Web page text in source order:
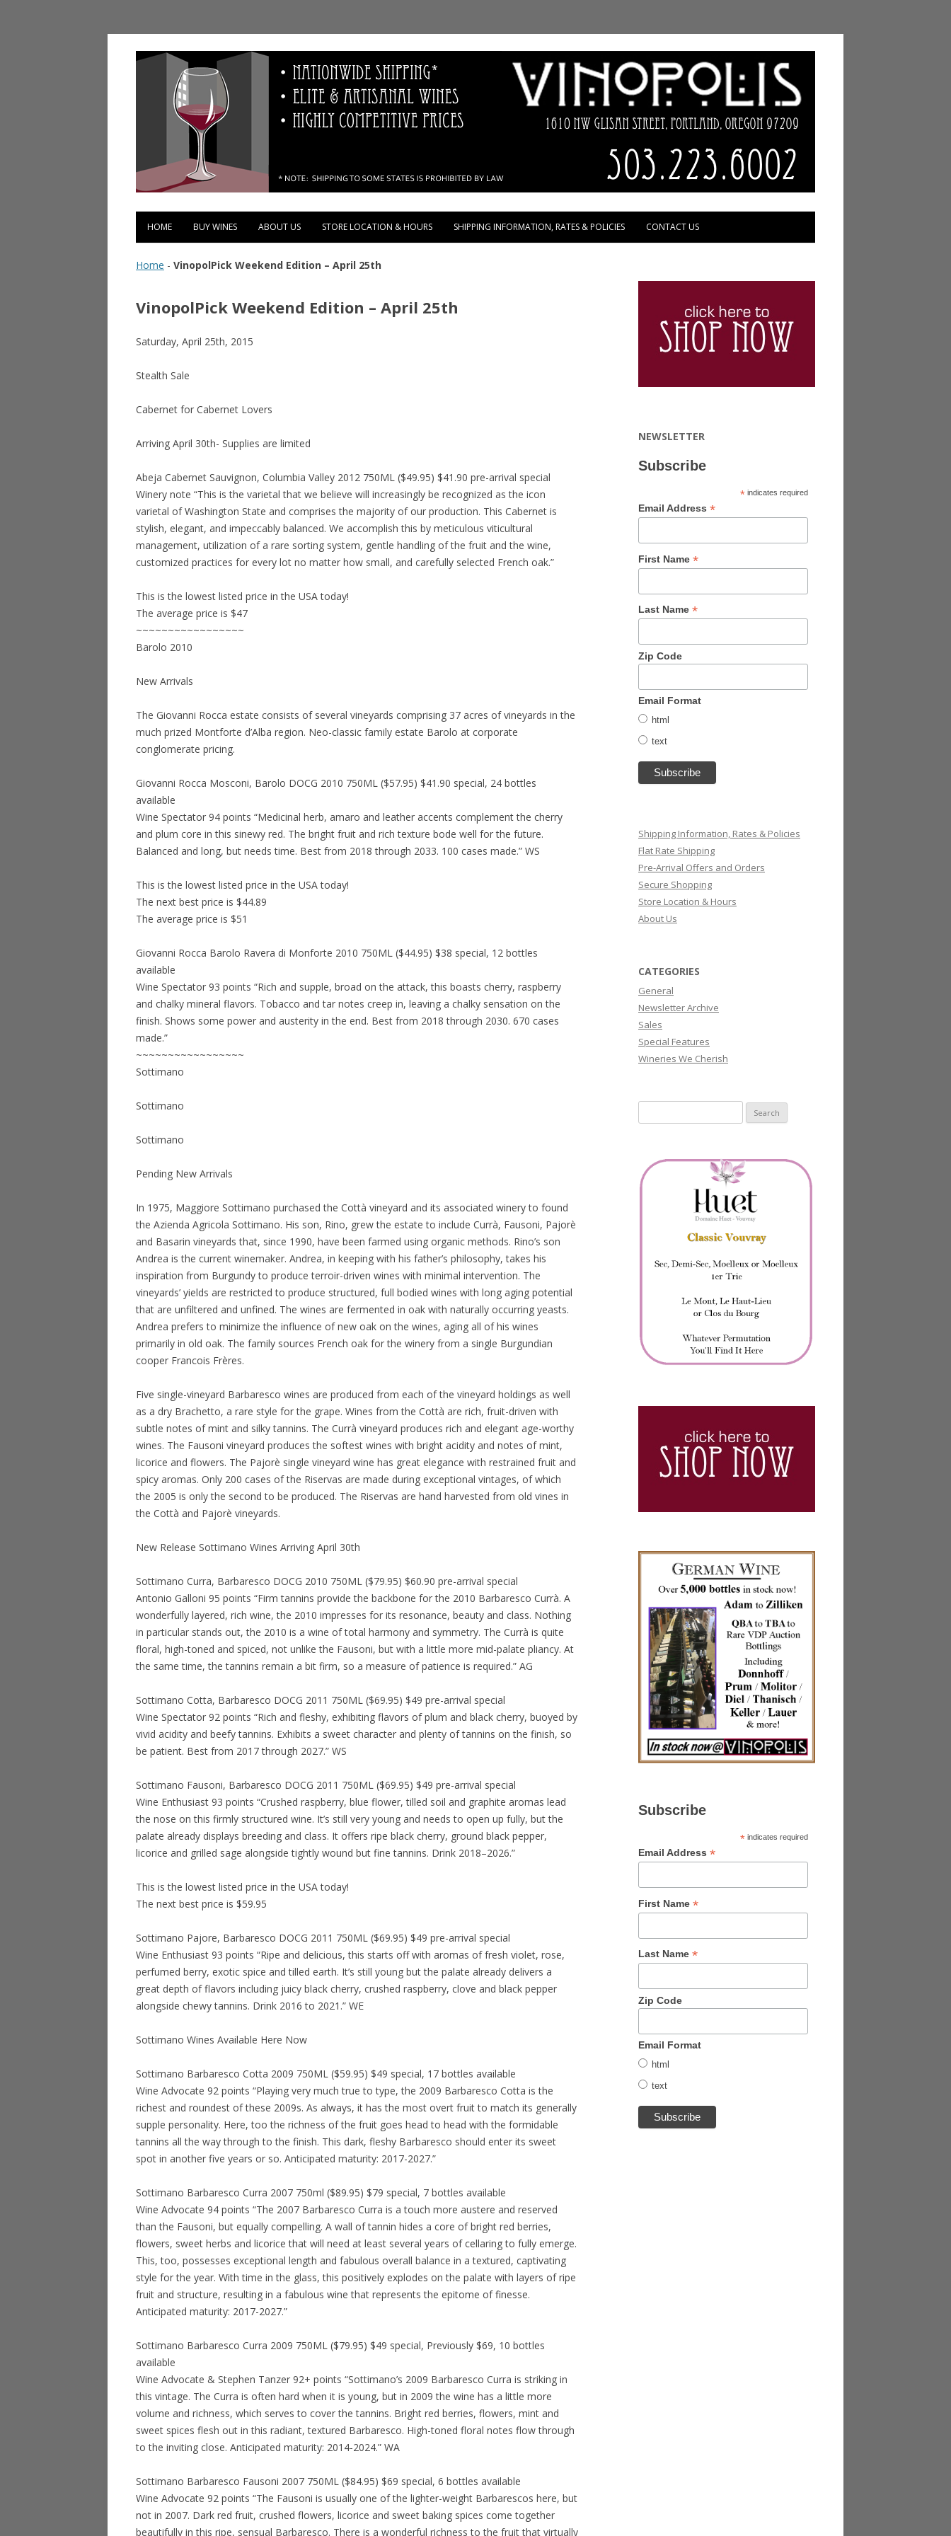
Vinopolis Wine Shop
Skip to content
HOME BUY WINES ABOUT US STORE LOCATION & HOURS SHIPPING INFORMATION, RATES & POLICIES CONTACT US
Home - VinopolPick Weekend Edition – April 25th
VinopolPick Weekend Edition – April 25th
Saturday, April 25th, 2015
Stealth Sale
Cabernet for Cabernet Lovers
Arriving April 30th- Supplies are limited
Abeja Cabernet Sauvignon, Columbia Valley 2012 750ML ($49.95) $41.90 pre-arrival special
Winery note “This is the varietal that we believe will increasingly be recognized as the icon
varietal of Washington State and comprises the majority of our production. This Cabernet is
stylish, elegant, and impeccably balanced. We accomplish this by meticulous viticultural
management, utilization of a rare sorting system, gentle handling of the fruit and the wine,
customized practices for every lot no matter how small, and carefully selected French oak.”
This is the lowest listed price in the USA today!
The average price is $47
~~~~~~~~~~~~~~~~~
Barolo 2010
New Arrivals
The Giovanni Rocca estate consists of several vineyards comprising 37 acres of vineyards in the
much prized Montforte d’Alba region. Neo-classic family estate Barolo at corporate
conglomerate pricing.
Giovanni Rocca Mosconi, Barolo DOCG 2010 750ML ($57.95) $41.90 special, 24 bottles
available
Wine Spectator 94 points “Medicinal herb, amaro and leather accents complement the cherry
and plum core in this sinewy red. The bright fruit and rich texture bode well for the future.
Balanced and long, but needs time. Best from 2018 through 2033. 100 cases made.” WS
This is the lowest listed price in the USA today!
The next best price is $44.89
The average price is $51
Giovanni Rocca Barolo Ravera di Monforte 2010 750ML ($44.95) $38 special, 12 bottles
available
Wine Spectator 93 points “Rich and supple, broad on the attack, this boasts cherry, raspberry
and chalky mineral flavors. Tobacco and tar notes creep in, leaving a chalky sensation on the
finish. Shows some power and austerity in the end. Best from 2018 through 2030. 670 cases
made.”
~~~~~~~~~~~~~~~~~
Sottimano
Sottimano
Sottimano
Pending New Arrivals
In 1975, Maggiore Sottimano purchased the Cottà vineyard and its associated winery to found
the Azienda Agricola Sottimano. His son, Rino, grew the estate to include Currà, Fausoni, Pajorè
and Basarin vineyards that, since 1990, have been farmed using organic methods. Rino’s son
Andrea is the current winemaker. Andrea, in keeping with his father’s philosophy, takes his
inspiration from Burgundy to produce terroir-driven wines with minimal intervention. The
vineyards’ yields are restricted to produce structured, full bodied wines with long aging potential
that are unfiltered and unfined. The wines are fermented in oak with naturally occurring yeasts.
Andrea prefers to minimize the influence of new oak on the wines, aging all of his wines
primarily in old oak. The family sources French oak for the winery from a single Burgundian
cooper Francois Frères.
Five single-vineyard Barbaresco wines are produced from each of the vineyard holdings as well
as a dry Brachetto, a rare style for the grape. Wines from the Cottà are rich, fruit-driven with
subtle notes of mint and silky tannins. The Currà vineyard produces rich and elegant age-worthy
wines. The Fausoni vineyard produces the softest wines with bright acidity and notes of mint,
licorice and flowers. The Pajorè single vineyard wine has great elegance with restrained fruit and
spicy aromas. Only 200 cases of the Riservas are made during exceptional vintages, of which
the 2005 is only the second to be produced. The Riservas are hand harvested from old vines in
the Cottà and Pajorè vineyards.
New Release Sottimano Wines Arriving April 30th
Sottimano Curra, Barbaresco DOCG 2010 750ML ($79.95) $60.90 pre-arrival special
Antonio Galloni 95 points “Firm tannins provide the backbone for the 2010 Barbaresco Currà. A
wonderfully layered, rich wine, the 2010 impresses for its resonance, beauty and class. Nothing
in particular stands out, the 2010 is a wine of total harmony and symmetry. The Currà is quite
floral, high-toned and spiced, not unlike the Fausoni, but with a little more mid-palate pliancy. At
the same time, the tannins remain a bit firm, so a measure of patience is required.” AG
Sottimano Cotta, Barbaresco DOCG 2011 750ML ($69.95) $49 pre-arrival special
Wine Spectator 92 points “Rich and fleshy, exhibiting flavors of plum and black cherry, buoyed by
vivid acidity and beefy tannins. Exhibits a sweet character and plenty of tannins on the finish, so
be patient. Best from 2017 through 2027.” WS
Sottimano Fausoni, Barbaresco DOCG 2011 750ML ($69.95) $49 pre-arrival special
Wine Enthusiast 93 points “Crushed raspberry, blue flower, tilled soil and graphite aromas lead
the nose on this firmly structured wine. It’s still very young and needs to open up fully, but the
palate already displays breeding and class. It offers ripe black cherry, ground black pepper,
licorice and grilled sage alongside tightly wound but fine tannins. Drink 2018–2026.”
This is the lowest listed price in the USA today!
The next best price is $59.95
Sottimano Pajore, Barbaresco DOCG 2011 750ML ($69.95) $49 pre-arrival special
Wine Enthusiast 93 points “Ripe and delicious, this starts off with aromas of fresh violet, rose,
perfumed berry, exotic spice and tilled earth. It’s still young but the palate already delivers a
great depth of flavors including juicy black cherry, crushed raspberry, clove and black pepper
alongside chewy tannins. Drink 2016 to 2021.” WE
Sottimano Wines Available Here Now
Sottimano Barbaresco Cotta 2009 750ML ($59.95) $49 special, 17 bottles available
Wine Advocate 92 points “Playing very much true to type, the 2009 Barbaresco Cotta is the
richest and roundest of these 2009s. As always, it has the most overt fruit to match its generally
supple personality. Here, too the richness of the fruit goes head to head with the formidable
tannins all the way through to the finish. This dark, fleshy Barbaresco should enter its sweet
spot in another five years or so. Anticipated maturity: 2017-2027.”
Sottimano Barbaresco Curra 2007 750ml ($89.95) $79 special, 7 bottles available
Wine Advocate 94 points “The 2007 Barbaresco Curra is a touch more austere and reserved
than the Fausoni, but equally compelling. A wall of tannin hides a core of bright red berries,
flowers, sweet herbs and licorice that will need at least several years of cellaring to fully emerge.
This, too, possesses exceptional length and fabulous overall balance in a textured, captivating
style for the year. With time in the glass, this positively explodes on the palate with layers of ripe
fruit and structure, resulting in a fabulous wine that represents the epitome of finesse.
Anticipated maturity: 2017-2027.”
Sottimano Barbaresco Curra 2009 750ML ($79.95) $49 special, Previously $69, 10 bottles
available
Wine Advocate & Stephen Tanzer 92+ points “Sottimano’s 2009 Barbaresco Curra is striking in
this vintage. The Curra is often hard when it is young, but in 2009 the wine has a little more
volume and richness, which serves to cover the tannins. Bright red berries, flowers, mint and
sweet spices flesh out in this radiant, textured Barbaresco. High-toned floral notes flow through
to the inviting close. Anticipated maturity: 2014-2024.” WA
Sottimano Barbaresco Fausoni 2007 750ML ($84.95) $69 special, 6 bottles available
Wine Advocate 92 points “The Fausoni is usually one of the lighter-weight Barbarescos here, but
not in 2007. Dark red fruit, crushed flowers, licorice and sweet baking spices come together
beautifully in this ripe, sensual Barbaresco. There is a wonderful richness to the fruit that virtually
NEWSLETTER
Subscribe
* indicates required
Email Address *
First Name *
Last Name *
Zip Code
Email Format
html
text
Shipping Information, Rates & Policies
Flat Rate Shipping
Pre-Arrival Offers and Orders
Secure Shopping
Store Location & Hours
About Us
CATEGORIES
General
Newsletter Archive
Sales
Special Features
Wineries We Cherish
for:
Subscribe
* indicates required
Email Address *
First Name *
Last Name *
Zip Code
Email Format
html
text